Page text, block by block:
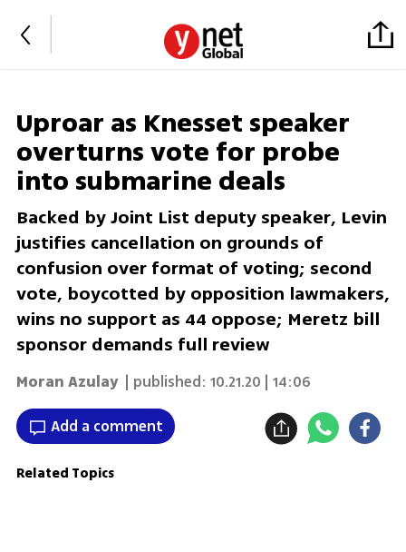
Uproar as Knesset speaker
overturns vote for probe
into submarine deals
Backed by Joint List deputy speaker, Levin
justifies cancellation on grounds of
confusion over format of voting; second
vote, boycotted by opposition lawmakers,
wins no support as 44 oppose; Meretz bill
sponsor demands full review
Moran Azulay | published: 10.21.20 | 14:06
Add a comment
Related Topics